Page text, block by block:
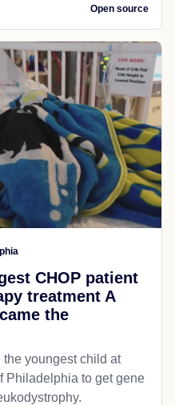
Open source
CHOP patient
treatment A
the
the youngest child at
Philadelphia​ to get gene